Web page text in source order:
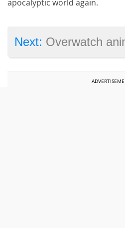
apocalyptic world again.
Next: Overwatch animated short ‘Dragons’